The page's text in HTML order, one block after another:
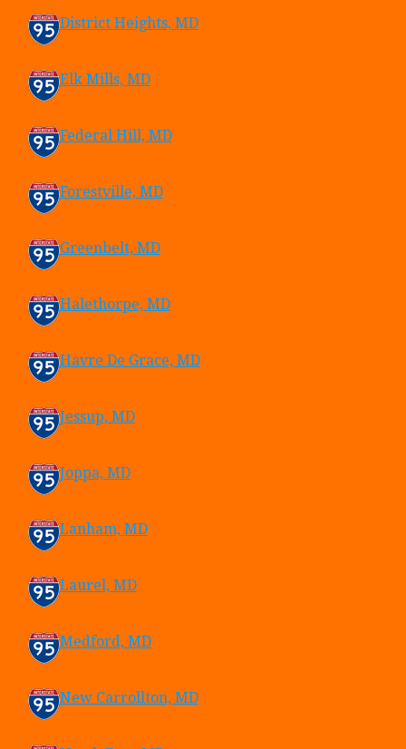
District Heights, MD
Elk Mills, MD
Federal Hill, MD
Forestville, MD
Greenbelt, MD
Halethorpe, MD
Havre De Grace, MD
Jessup, MD
Joppa, MD
Lanham, MD
Laurel, MD
Medford, MD
New Carrollton, MD